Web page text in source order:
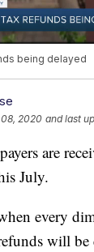
being delayed
2020 and last
are
July.
every
will be